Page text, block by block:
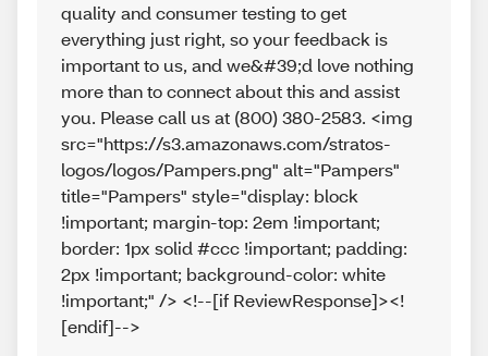
quality and consumer testing to get
everything just right, so your feedback is
important to us, and we&#39;d love nothing
more than to connect about this and assist
you. Please call us at (800) 380-2583. <img
src="https://s3.amazonaws.com/stratos-
logos/logos/Pampers.png" alt="Pampers"
title="Pampers" style="display: block
!important; margin-top: 2em !important;
border: 1px solid #ccc !important; padding:
2px !important; background-color: white
!important;" /> <!--[if ReviewResponse]><!
[endif]-->